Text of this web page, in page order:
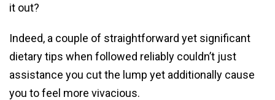
it out?
Indeed, a couple of straightforward yet significant
dietary tips when followed reliably couldn’t just
assistance you cut the lump yet additionally cause
you to feel more vivacious.